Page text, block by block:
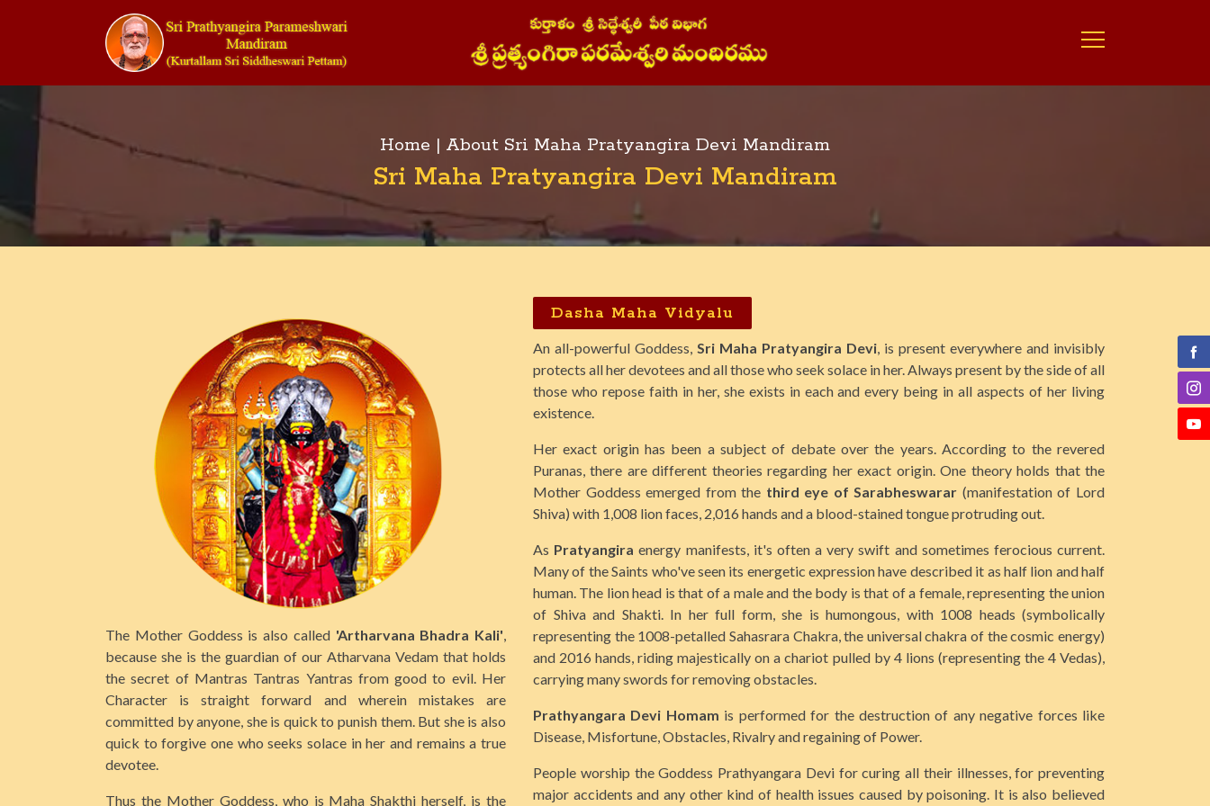
Home | About Sri Maha Pratyangira Devi Mandiram
Sri Maha Pratyangira Devi Mandiram
The Mother Goddess is also called 'Artharvana Bhadra Kali'
because she is the guardian of our Atharvana Vedam that holds
the secret of Mantras Tantras Yantras from good to evil. Her
Character is straight forward and wherein mistakes are
committed by anyone, she is quick to punish them. But she is also
quick to forgive one who seeks solace in her and remains a true
devotee.
Thus the Mother Goddess, who is Maha Shakthi herself, is the
Dasha Maha Vidyalu
An all-powerful Goddess, Sri Maha Pratyangira Devi, is present everywhere and invisibly
protects all her devotees and all those who seek solace in her. Always present by the side of all
those who repose faith in her, she exists in each and every being in all aspects of her living
existence.
Her exact origin has been a subject of debate over the years. According to the revered
Puranas, there are different theories regarding her exact origin. One theory holds that the
Mother Goddess emerged from the third eye of Sarabheswarar (manifestation of Lord
Shiva) with 1,008 lion faces, 2,016 hands and a blood-stained tongue protruding out.
As Pratyangira energy manifests, it's often a very swift and sometimes ferocious current.
Many of the Saints who've seen its energetic expression have described it as half lion and half
human. The lion head is that of a male and the body is that of a female, representing the union
of Shiva and Shakti. In her full form, she is humongous, with 1008 heads (symbolically
representing the 1008-petalled Sahasrara Chakra, the universal chakra of the cosmic energy)
and 2016 hands, riding majestically on a chariot pulled by 4 lions (representing the 4 Vedas),
carrying many swords for removing obstacles.
Prathyangara Devi Homam is performed for the destruction of any negative forces like
Disease, Misfortune, Obstacles, Rivalry and regaining of Power.
People worship the Goddess Prathyangara Devi for curing all their illnesses, for preventing
major accidents and any other kind of health issues caused by poisoning. It is also believed